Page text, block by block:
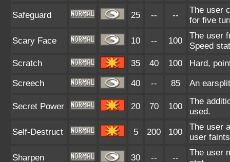
Safeguard 25 -- --
The user
for five
Scary Face 10 -- 100
The user
Speed
Scratch
35 40 100 Hard,
Screech 40 -- 85 An
Secret Power 20 70 100
The
used.
Self-Destruct 5 200 100
The user
user
Sharpen 30 -- --
The user